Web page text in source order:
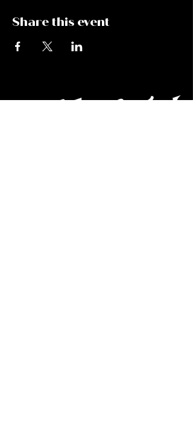
Share this event